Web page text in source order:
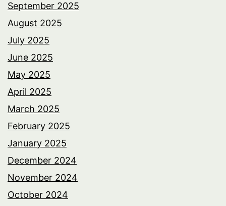
September 2025
August 2025
July 2025
June 2025
May 2025
April 2025
March 2025
February 2025
January 2025
December 2024
November 2024
October 2024